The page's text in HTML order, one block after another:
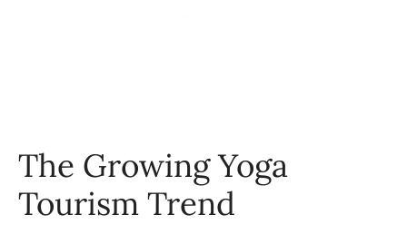
The Growing Yoga
Tourism Trend